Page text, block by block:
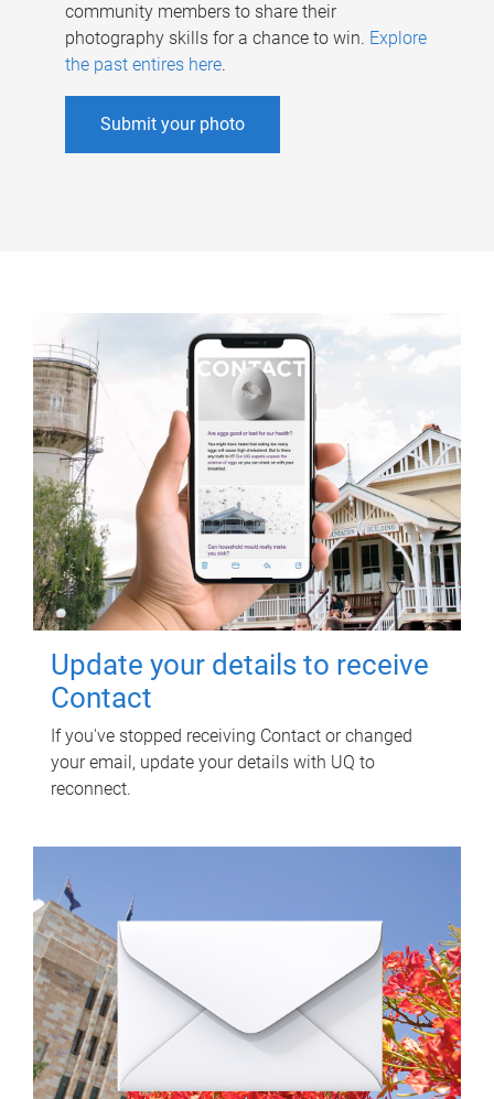
community members to share their
photography skills for a chance to win. Explore
the past entires here.
Submit your photo
Update your details to receive
Contact
If you've stopped receiving Contact or changed
your email, update your details with UQ to
reconnect.